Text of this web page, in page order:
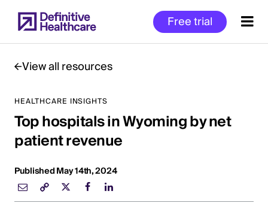
to
main
Free trial
Start
of
Main
Content
View all resources
HEALTHCARE INSIGHTS
Top hospitals in Wyoming by net
patient revenue
Published May 14th, 2024